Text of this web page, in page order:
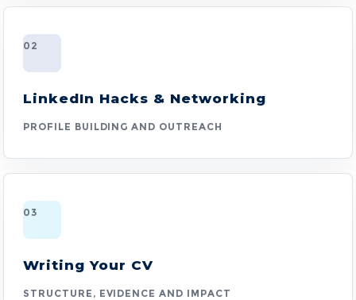
02
LinkedIn Hacks & Networking
PROFILE BUILDING AND OUTREACH
03
Writing Your CV
STRUCTURE, EVIDENCE AND IMPACT